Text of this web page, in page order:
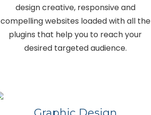
design creative, responsive and
compelling websites loaded with all the
plugins that help you to reach your
desired targeted audience.